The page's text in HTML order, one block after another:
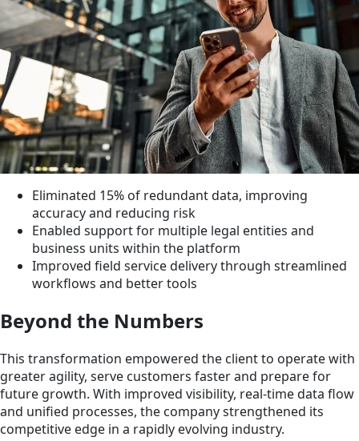
Eliminated 15% of redundant data, improving
accuracy and reducing risk
Enabled support for multiple legal entities and
business units within the platform
Improved field service delivery through streamlined
workflows and better tools
Beyond the Numbers
This transformation empowered the client to operate with
greater agility, serve customers faster and prepare for
future growth. With improved visibility, real-time data flow
and unified processes, the company strengthened its
competitive edge in a rapidly evolving industry.